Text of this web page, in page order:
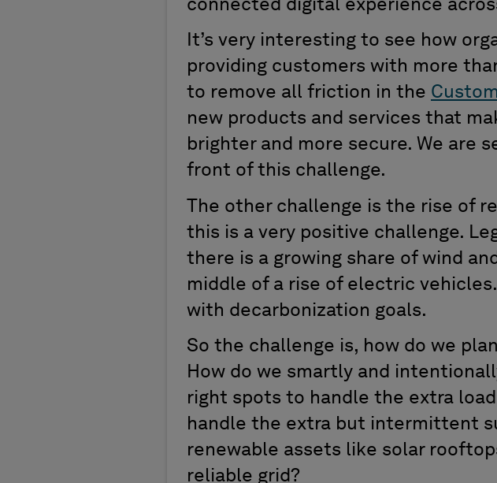
connected digital experience
It’s very interesting to see how
providing customers with more
to remove all friction in the
new products and services that
brighter and more secure. We are
front of this challenge.
The other challenge is the rise of
this is a very positive challenge.
there is a growing share of wind
middle of a rise of electric
with decarbonization goals.
So the challenge is, how do we
How do we smartly and
right spots to handle the extra
handle the extra but intermittent
renewable assets like solar
reliable grid?